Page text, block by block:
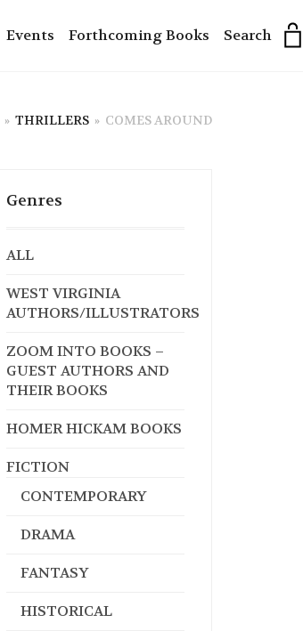
Events Forthcoming Books Search
» THRILLERS » COMES AROUND
Genres
ALL
WEST VIRGINIA
AUTHORS/ILLUSTRATORS
ZOOM INTO BOOKS –
GUEST AUTHORS AND
THEIR BOOKS
HOMER HICKAM BOOKS
FICTION
CONTEMPORARY
DRAMA
FANTASY
HISTORICAL